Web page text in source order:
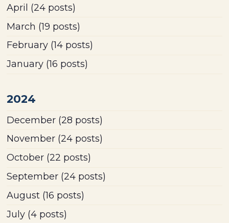
April (24 posts)
March (19 posts)
February (14 posts)
January (16 posts)
2024
December (28 posts)
November (24 posts)
October (22 posts)
September (24 posts)
August (16 posts)
July (4 posts)